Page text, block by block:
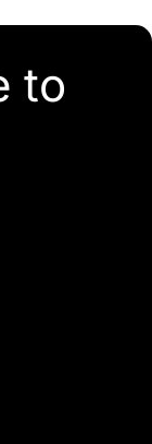
to